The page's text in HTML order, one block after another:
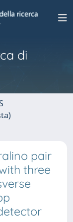
di
pair
three